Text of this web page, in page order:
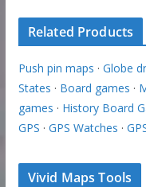
Related Products
Push pin maps · Globe
States · Board games ·
games · History Board
GPS · GPS Watches ·
Vivid Maps Tools